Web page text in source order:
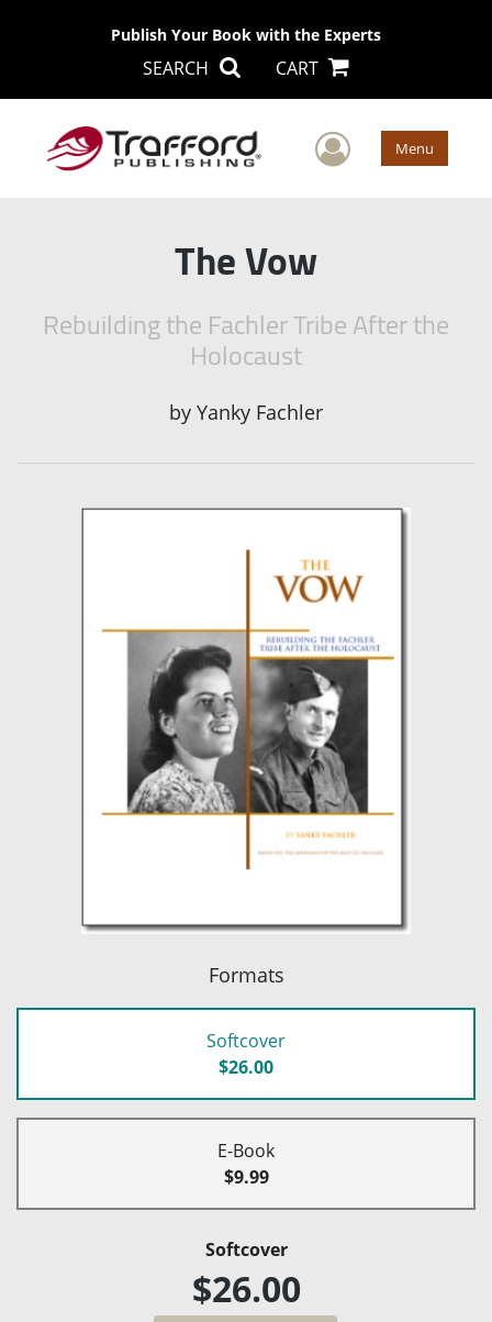
Publish Your Book with the Experts
SEARCH CART
User Menu
The Vow
Rebuilding the Fachler Tribe After the
Holocaust
by Yanky Fachler
Formats
Softcover
$26.00
E-Book
$9.99
Softcover
$26.00